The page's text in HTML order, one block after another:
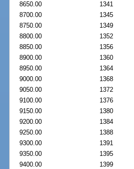
8650.00
1341
8700.00
1345
8750.00
1349
8800.00
1352
8850.00
1356
8900.00
1360
8950.00
1364
9000.00
1368
9050.00
1372
9100.00
1376
9150.00
1380
9200.00
1384
9250.00
1388
9300.00
1391
9350.00
1395
9400.00
1399